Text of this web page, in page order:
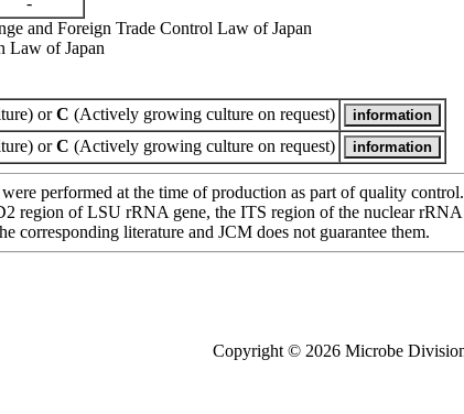
and Foreign Trade Control Law of Japan
Law of Japan
orC (Actively growing culture on request)
orC (Actively growing culture on request)
performed at the time of production as part of quality
region of LSU rRNA gene, the ITS region of the nuclear
corresponding literature and JCM does not guarantee them.
Copyright © 2026 Microbe